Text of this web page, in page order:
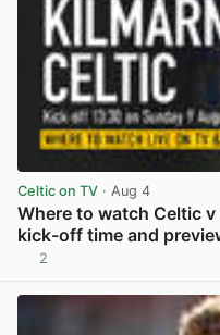
Celtic on TV · Aug 4
Where to watch Celtic
kick-off time and
2